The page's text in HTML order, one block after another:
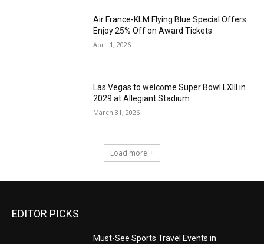
Air France-KLM Flying Blue Special Offers:
Enjoy 25% Off on Award Tickets
April 1, 2026
Las Vegas to welcome Super Bowl LXIII in
2029 at Allegiant Stadium
March 31, 2026
Load more
EDITOR PICKS
Must-See Sports Travel Events in